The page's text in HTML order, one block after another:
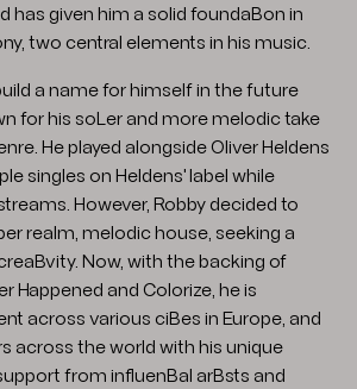
has given him a solid foundaBon in
two central elements in his music.
a name for himself in the future
for his soLer and more melodic take
He played alongside Oliver Heldens
singles on Heldens' label while
However, Robby decided to
realm, melodic house, seeking a
Now, with the backing of
Happened and Colorize, he is
across various ciBes in Europe, and
across the world with his unique
from influenBal arBsts and